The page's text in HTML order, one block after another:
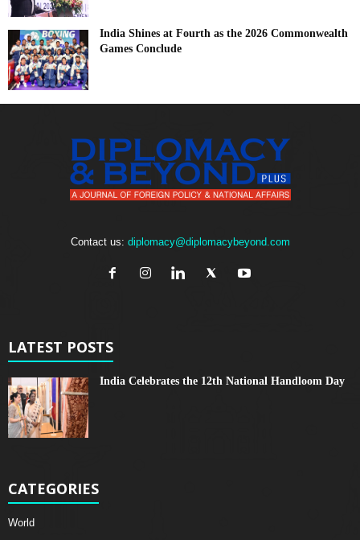
India Shines at Fourth as the 2026 Commonwealth
Games Conclude
Contact us: diplomacy@diplomacybeyond.com
LATEST POSTS
India Celebrates the 12th National Handloom Day
CATEGORIES
World